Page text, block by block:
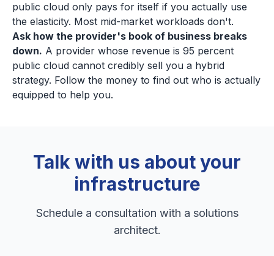
public cloud only pays for itself if you actually use
the elasticity. Most mid-market workloads don't.
Ask how the provider's book of business breaks
down. A provider whose revenue is 95 percent
public cloud cannot credibly sell you a hybrid
strategy. Follow the money to find out who is actually
equipped to help you.
Talk with us about your
infrastructure
Schedule a consultation with a solutions
architect.